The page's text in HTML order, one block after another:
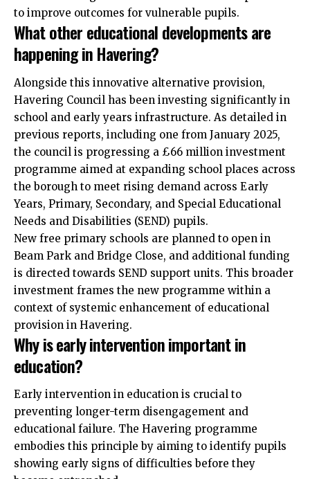
to improve outcomes for vulnerable pupils.
What other educational developments are
happening in Havering?
Alongside this innovative alternative provision,
Havering Council has been investing significantly in
school and early years infrastructure. As detailed in
previous reports, including one from January 2025,
the council is progressing a £66 million investment
programme aimed at expanding school places across
the borough to meet rising demand across Early
Years, Primary, Secondary, and Special Educational
Needs and Disabilities (SEND) pupils.
New free primary schools are planned to open in
Beam Park and Bridge Close, and additional funding
is directed towards SEND support units. This broader
investment frames the new programme within a
context of systemic enhancement of educational
provision in Havering.
Why is early intervention important in
education?
Early intervention in education is crucial to
preventing longer-term disengagement and
educational failure. The Havering programme
embodies this principle by aiming to identify pupils
showing early signs of difficulties before they